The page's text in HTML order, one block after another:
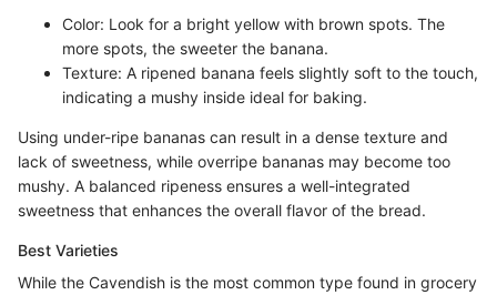
Color: Look for a bright yellow with brown spots. The
more spots, the sweeter the banana.
Texture: A ripened banana feels slightly soft to the touch,
indicating a mushy inside ideal for baking.
Using under-ripe bananas can result in a dense texture and
lack of sweetness, while overripe bananas may become too
mushy. A balanced ripeness ensures a well-integrated
sweetness that enhances the overall flavor of the bread.
Best Varieties
While the Cavendish is the most common type found in grocery